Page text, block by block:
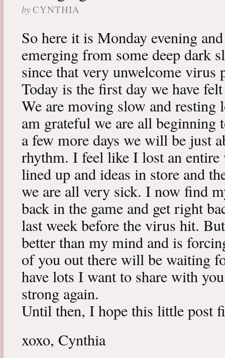
by CYNTHIA
So here it is Monday evening
emerging from some deep dark
since that very unwelcome virus
Today is the first day we have
We are moving slow and resting
am grateful we are all
a few more days we will be just
rhythm. I feel like I lost an entire
lined up and ideas in store and
we are all very sick. I now find
back in the game and get right
last week before the virus hit.
better than my mind and is
of you out there will be waiting
have lots I want to share with
strong again.
Until then, I hope this little post
xoxo, Cynthia